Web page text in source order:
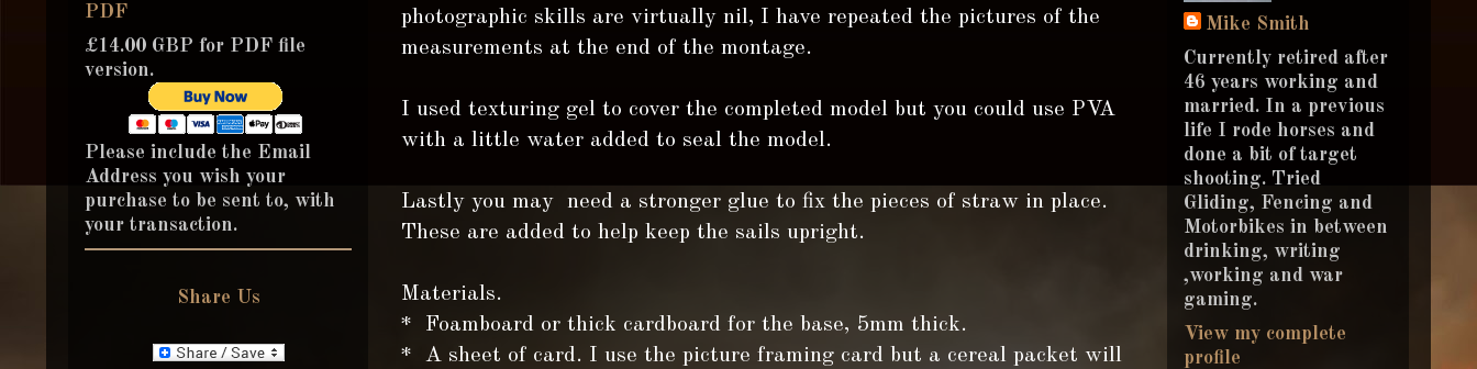
photographic skills are virtually nil, I have repeated the pictures of the
measurements at the end of the montage.
I used texturing gel to cover the completed model but you could use PVA
with a little water added to seal the model.
Lastly you may need a stronger glue to fix the pieces of straw in place.
These are added to help keep the sails upright.
Materials.
* Foamboard or thick cardboard for the base, 5mm thick.
* A sheet of card. I use the picture framing card but a cereal packet will
PDF
£14.00 GBP for PDF file
version.
Please include the Email
Address you wish your
purchase to be sent to, with
your transaction.
Share Us
Mike Smith
Currently retired after
46 years working and
married. In a previous
life I rode horses and
done a bit of target
shooting. Tried
Gliding, Fencing and
Motorbikes in between
drinking, writing
,working and war
gaming.
View my complete
profile